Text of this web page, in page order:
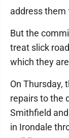
address them
But the
treat slick
which they
On Thursday,
repairs to the
Smithfield
in Irondale